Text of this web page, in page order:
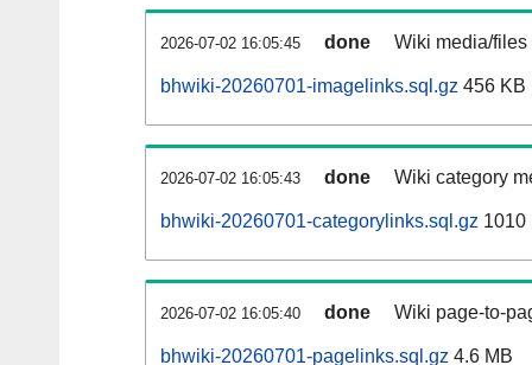
2026-07-02 16:05:45 done Wiki media/
bhwiki-20260701-imagelinks.sql.gz 456 KB
2026-07-02 16:05:43 done Wiki category
bhwiki-20260701-categorylinks.sql.gz 1010
2026-07-02 16:05:40 done Wiki page-to-
bhwiki-20260701-pagelinks.sql.gz 4.6 MB